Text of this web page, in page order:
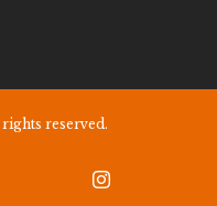
reserved.
